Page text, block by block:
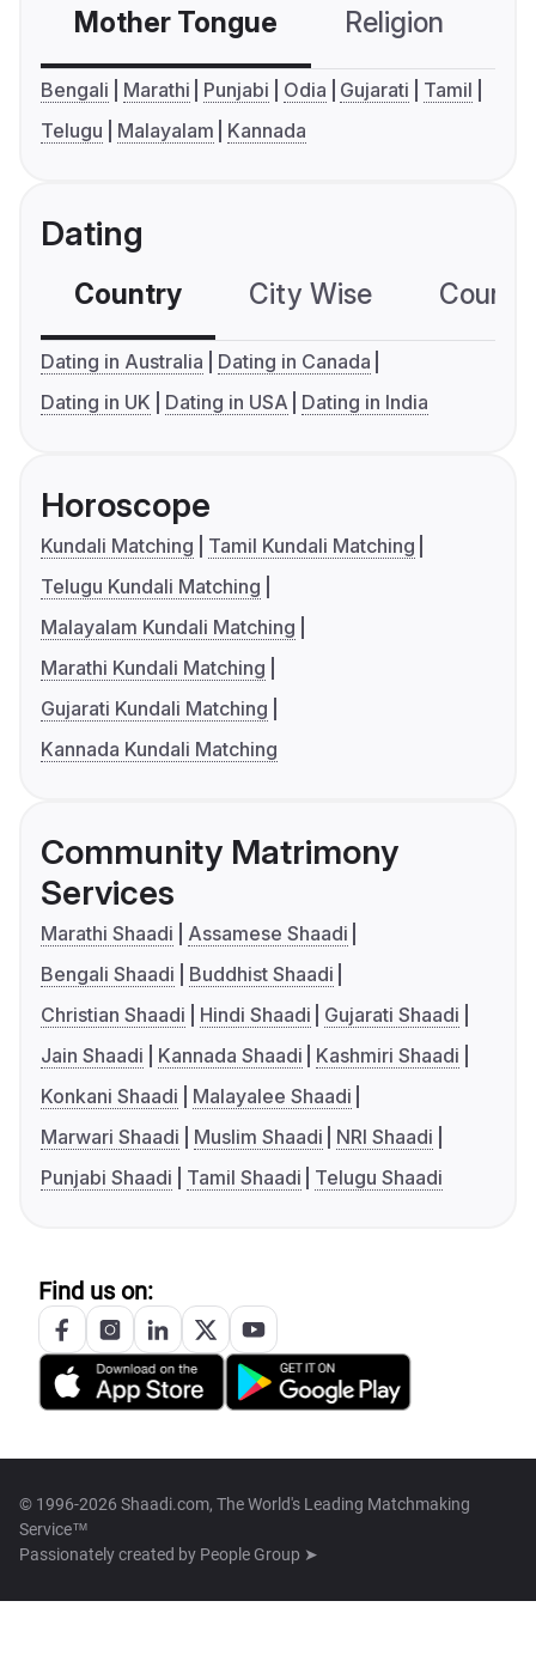
Mother Tongue Religion
Bengali Marathi Punjabi Odia Gujarati
Tamil
Telugu
Malayalam Kannada
Dating
Country City Wise
Dating in Australia
Dating in Canada
Dating in UK
Dating in USA Dating in India
Horoscope
Kundali Matching
Tamil Kundali Matching
Telugu Kundali Matching
Malayalam Kundali Matching
Marathi Kundali Matching
Gujarati Kundali Matching
Kannada Kundali Matching
Community Matrimony
Services
Marathi Shaadi
Assamese Shaadi
Bengali Shaadi
Buddhist Shaadi
Christian Shaadi
Hindi Shaadi
Gujarati Shaadi
Jain Shaadi
Kannada Shaadi
Kashmiri Shaadi
Konkani Shaadi
Malayalee Shaadi
Marwari Shaadi
Muslim Shaadi
NRI Shaadi
Punjabi Shaadi
Tamil Shaadi Telugu Shaadi
Find us on:
© 1996-2026 Shaadi.com, The World's Leading Matchmaking
Service™
Passionately created by People Group ➤